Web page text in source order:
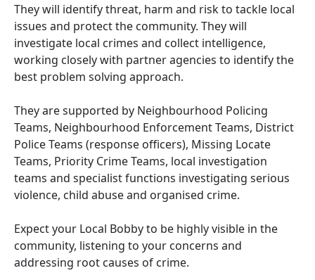
They will identify threat, harm and risk to tackle local
issues and protect the community. They will
investigate local crimes and collect intelligence,
working closely with partner agencies to identify the
best problem solving approach.
They are supported by Neighbourhood Policing
Teams, Neighbourhood Enforcement Teams, District
Police Teams (response officers), Missing Locate
Teams, Priority Crime Teams, local investigation
teams and specialist functions investigating serious
violence, child abuse and organised crime.
Expect your Local Bobby to be highly visible in the
community, listening to your concerns and
addressing root causes of crime.